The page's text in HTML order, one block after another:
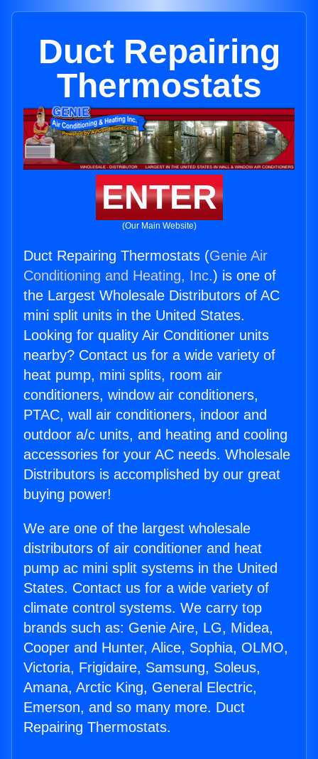
Duct Repairing
Thermostats
ENTER
(Our Main Website)
Duct Repairing Thermostats (Genie Air
Conditioning and Heating, Inc.) is one of
the Largest Wholesale Distributors of AC
mini split units in the United States.
Looking for quality Air Conditioner units
nearby? Contact us for a wide variety of
heat pump, mini splits, room air
conditioners, window air conditioners,
PTAC, wall air conditioners, indoor and
outdoor a/c units, and heating and cooling
accessories for your AC needs. Wholesale
Distributors is accomplished by our great
buying power!
We are one of the largest wholesale
distributors of air conditioner and heat
pump ac mini split systems in the United
States. Contact us for a wide variety of
climate control systems. We carry top
brands such as: Genie Aire, LG, Midea,
Cooper and Hunter, Alice, Sophia, OLMO,
Victoria, Frigidaire, Samsung, Soleus,
Amana, Arctic King, General Electric,
Emerson, and so many more. Duct
Repairing Thermostats.